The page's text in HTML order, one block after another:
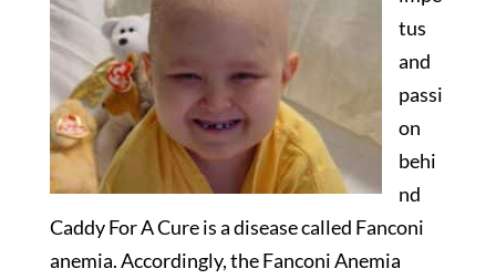
tus
and
passi
on
behi
nd
Caddy For A Cure is a disease called Fanconi
anemia. Accordingly, the Fanconi Anemia